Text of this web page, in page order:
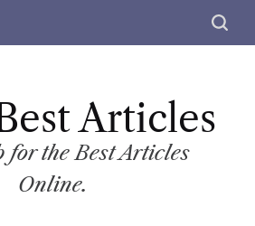
S
c
Articles
for the Best Articles
Online.